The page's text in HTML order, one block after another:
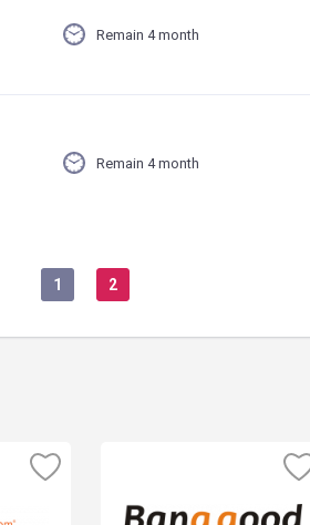
Remain 4 month
Remain 4 month
1 2